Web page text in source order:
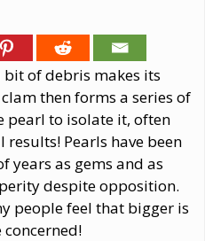
bit of debris makes its
then forms a series of
pearl to isolate it, often
Pearls have been
years as gems and as
despite opposition.
people feel that bigger is